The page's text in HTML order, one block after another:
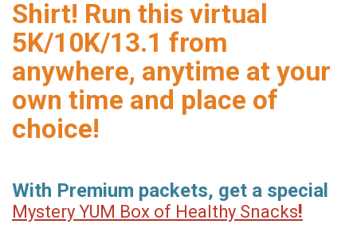
Shirt! Run this virtual
5K/10K/13.1 from
anywhere, anytime at your
own time and place of
choice!
With Premium packets, get a special
Mystery YUM Box of Healthy Snacks!